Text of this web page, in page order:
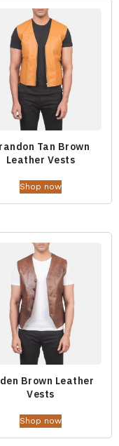
Tan Brown
Leather Vests
Shop now
Brown Leather
Vests
Shop now